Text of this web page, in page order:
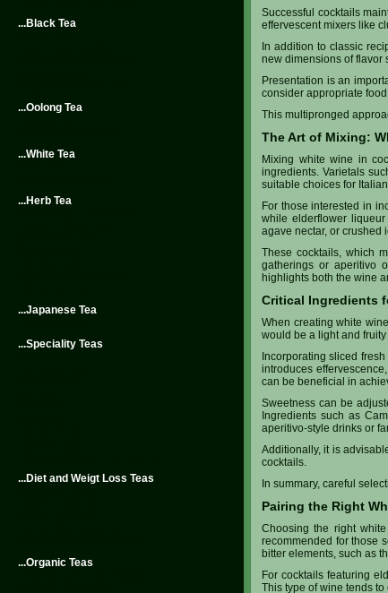
Successful cocktails
effervescent mixers like
In addition to classic
new dimensions of flavor
Presentation is an
consider appropriate
This multipronged
The Art of Mixing:
Mixing white wine in
ingredients. Varietals
suitable choices for
For those interested in
while elderflower
agave nectar, or crushed
These cocktails, which
gatherings or aperitivo
highlights both the wine
Critical Ingredients
When creating white
would be a light and
Incorporating sliced
introduces
can be beneficial in
Sweetness can be
Ingredients such as
aperitivo-style drinks or
Additionally, it is
cocktails.
In summary, careful
Pairing the Right
Choosing the right
recommended for those
bitter elements, such as
For cocktails featuring
This type of wine tends
...Black Tea
...Oolong Tea
...White Tea
...Herb Tea
...Japanese Tea
...Speciality Teas
...Diet and Weigt Loss Teas
...Organic Teas